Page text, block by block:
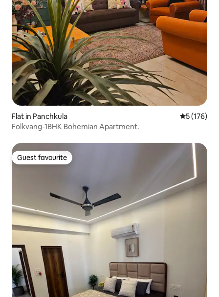
Flat in Panchkula 5 out of 5
5 (176)
Folkvang-1BHK Bohemian Apartment.
Guest favourite
Guest favourite